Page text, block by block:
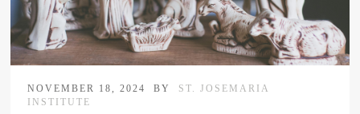
NOVEMBER 18, 2024 BY
ST. JOSEMARIA
INSTITUTE